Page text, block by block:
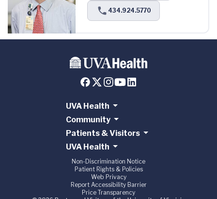
434.924.5770
UVA Health
Community
Patients & Visitors
UVA Health
Non-Discrimination Notice
Patient Rights & Policies
Web Privacy
Report Accessibility Barrier
Price Transparency